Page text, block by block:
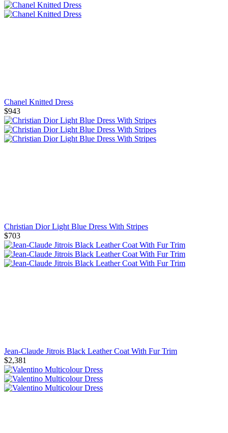
Chanel Knitted Dress
$943
Christian Dior Light Blue Dress With Stripes
$703
Jean-Claude Jitrois Black Leather Coat With Fur Trim
$2,381